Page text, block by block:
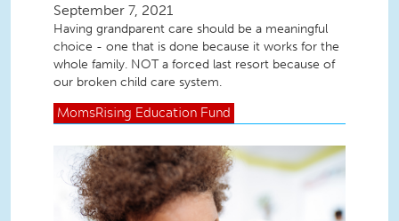
September 7, 2021
Having grandparent care should be a meaningful
choice - one that is done because it works for the
whole family. NOT a forced last resort because of
our broken child care system.
MomsRising Education Fund